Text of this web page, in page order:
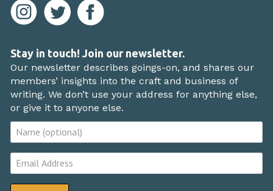
Stay in touch! Join our newsletter.
Our newsletter describes goings-on, and shares our
members’ insights into the craft and business of
writing. We don’t use your address for anything else,
or give it to anyone else.